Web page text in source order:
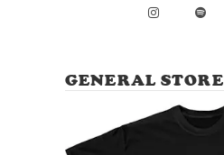
GENERAL STORE